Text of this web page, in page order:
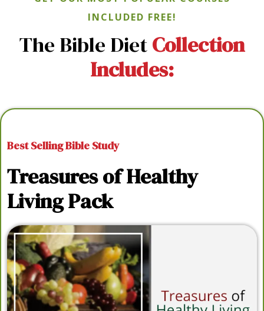
INCLUDED FREE!
The Bible DietCollection
Includes:
Best Selling Bible Study
Treasures of Healthy
Living Pack